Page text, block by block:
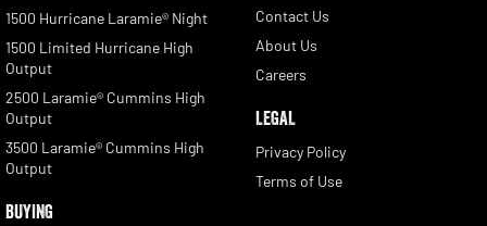
1500 Hurricane Laramie® Night
1500 Limited Hurricane High
Output
2500 Laramie® Cummins High
Output
3500 Laramie® Cummins High
Output
BUYING
Contact Us
About Us
Careers
LEGAL
Privacy Policy
Terms of Use